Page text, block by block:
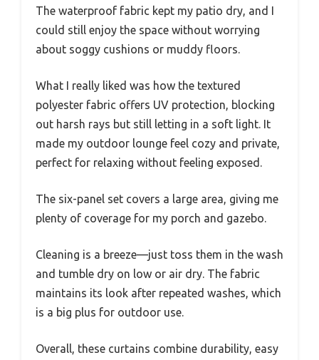
The waterproof fabric kept my patio dry, and I
could still enjoy the space without worrying
about soggy cushions or muddy floors.
What I really liked was how the textured
polyester fabric offers UV protection, blocking
out harsh rays but still letting in a soft light. It
made my outdoor lounge feel cozy and private,
perfect for relaxing without feeling exposed.
The six-panel set covers a large area, giving me
plenty of coverage for my porch and gazebo.
Cleaning is a breeze—just toss them in the wash
and tumble dry on low or air dry. The fabric
maintains its look after repeated washes, which
is a big plus for outdoor use.
Overall, these curtains combine durability, easy